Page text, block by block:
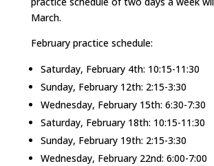
March.
February practice schedule:
Saturday, February 4th: 10:15-11:30
Sunday, February 12th: 2:15-3:30
Wednesday, February 15th: 6:30-7:30
Saturday, February 18th: 10:15-11:30
Sunday, February 19th: 2:15-3:30
Wednesday, February 22nd: 6:00-7:00